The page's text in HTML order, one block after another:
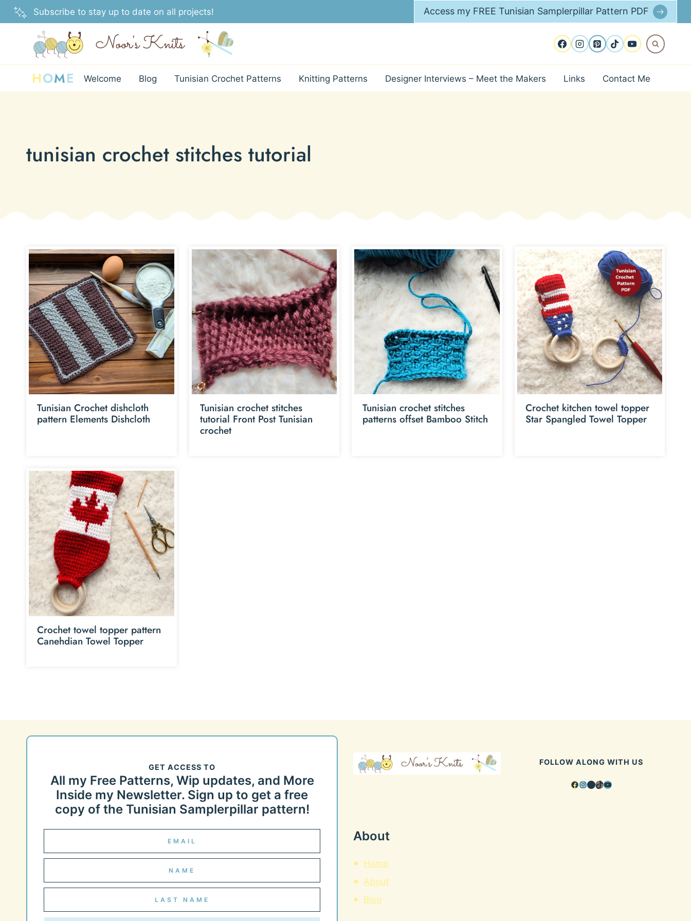
Skip
to
Subscribe to stay up to date on all projects! Access my FREE Tunisian Samplerpillar Pattern PDF
HOME Welcome Blog Tunisian Crochet Patterns Knitting Patterns Designer Interviews – Meet the Makers Links Contact Me
tunisian crochet stitches tutorial
Tunisian Crochet dishcloth
pattern Elements Dishcloth
Tunisian crochet stitches
tutorial Front Post Tunisian
crochet
Tunisian crochet stitches
patterns offset Bamboo Stitch
Crochet kitchen towel topper
Star Spangled Towel Topper
Crochet towel topper pattern
Canehdian Towel Topper
GET ACCESS TO
All my Free Patterns, Wip updates, and More
Inside my Newsletter. Sign up to get a free
copy of the Tunisian Samplerpillar pattern!
FOLLOW ALONG WITH US
Facebook
Instagram
Pinterest
TikTok
YouTube
About
Home
About
Blog